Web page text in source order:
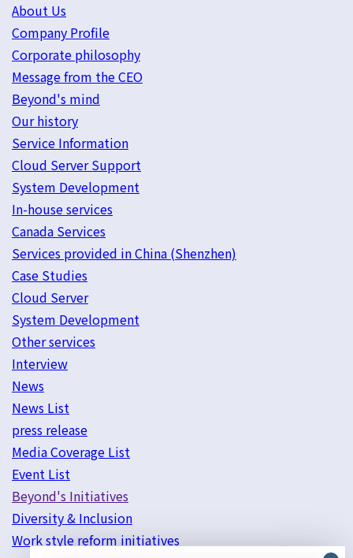
About Us
Company Profile
Corporate philosophy
Message from the CEO
Beyond's mind
Our history
Service Information
Cloud Server Support
System Development
In-house services
Canada Services
Services provided in China (Shenzhen)
Case Studies
Cloud Server
System Development
Other services
Interview
News
News List
press release
Media Coverage List
Event List
Beyond's Initiatives
Diversity & Inclusion
Work style reform initiatives